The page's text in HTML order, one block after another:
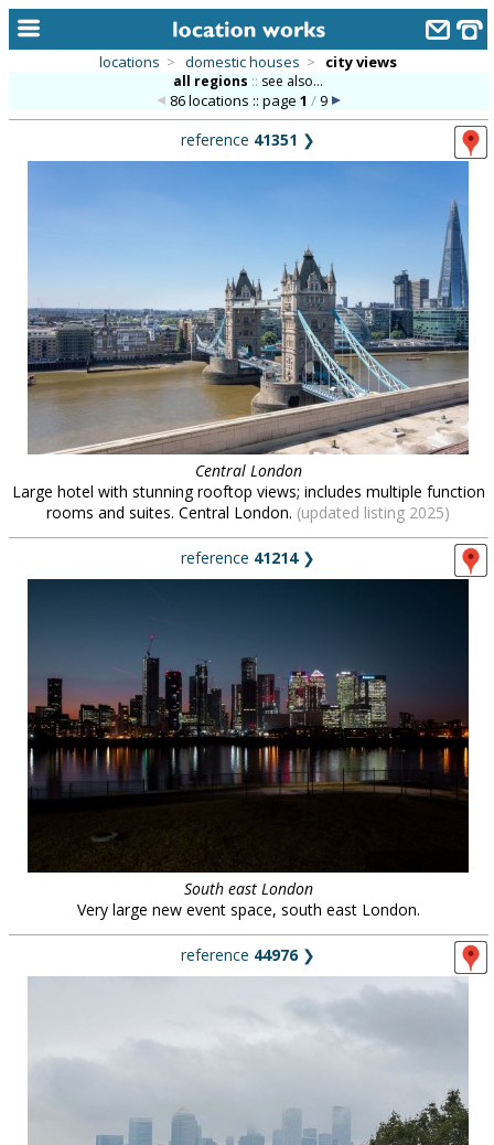
new locations
contact us
meet the team
clients & credits
locations > domestic houses > city views
all regions :: see also...
86 locations :: page 1 /9
reference 41351 ❯
Central London
Large hotel with stunning rooftop views; includes multiple function
rooms and suites. Central London. (updated listing 2025)
reference 41214❯
South east London
Very large new event space, south east London.
reference 44976❯